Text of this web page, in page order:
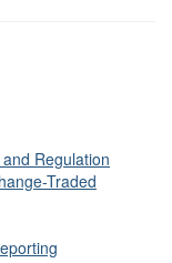
Regulation
Traded